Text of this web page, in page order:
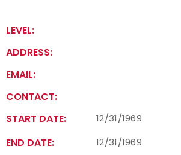
Event Resources
National Event Results
LEVEL:
ADDRESS:
EMAIL:
CONTACT:
START DATE:
12/31/1969
END DATE: 12/31/1969